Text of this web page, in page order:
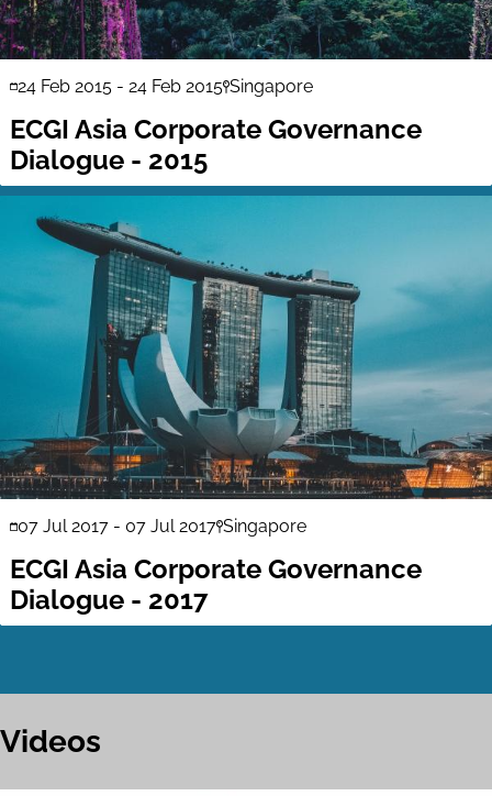
24 Feb 2015- 24 Feb 2015 Singapore
ECGI Asia Corporate Governance
Dialogue - 2015
07 Jul 2017- 07 Jul 2017 Singapore
ECGI Asia Corporate Governance
Dialogue - 2017
Videos